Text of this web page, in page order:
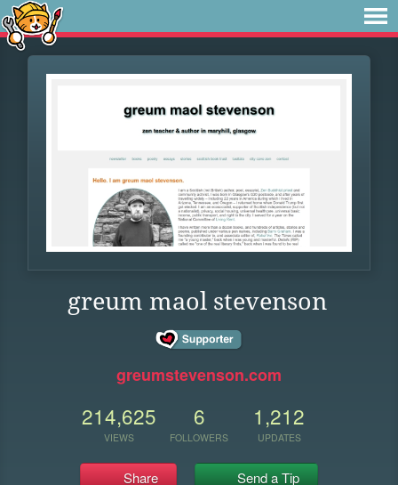
greum maol stevenson
greumstevenson.com
214,625
VIEWS
6
FOLLOWERS
1,212
UPDATES
Share Send a Tip